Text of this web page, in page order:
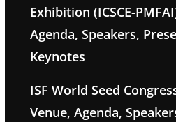
Exhibition (ICSCE-
Agenda, Speakers,
Keynotes
ISF World Seed
Venue, Agenda,